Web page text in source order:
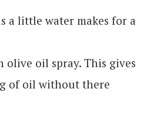
a little water makes for a
olive oil spray. This gives
of oil without there